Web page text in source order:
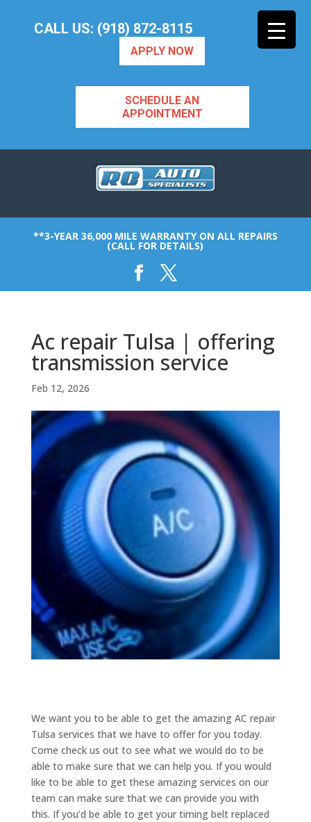
CALL US: (918) 872-8115
APPLY NOW
SCHEDULE AN
APPOINTMENT
**3-YEAR 36,000 MILE WARRANTY ON ALL REPAIRS
(CALL FOR DETAILS)
Ac repair Tulsa | offering
transmission service
Feb 12, 2026
We want you to be able to get the amazing AC repair
Tulsa services that we have to offer for you today.
Come check us out to see what we would do to be
able to make sure that we can help you. If you would
like to be able to get these amazing services on our
team can make sure that we can provide you with
this. If you’d be able to get your timing belt replaced